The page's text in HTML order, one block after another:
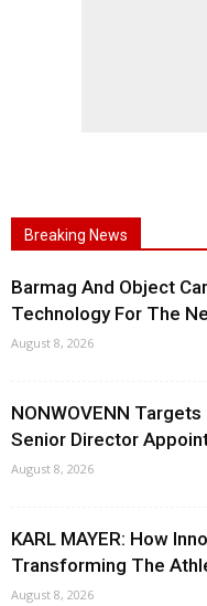
Breaking News
Barmag And Object
Technology For The
August 8, 2026
NONWOVENN
Senior Director
August 8, 2026
KARL MAYER: How
Transforming The
August 8, 2026